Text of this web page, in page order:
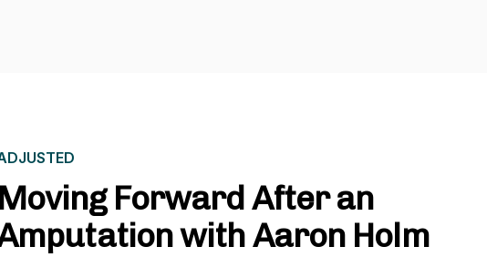
Moving Forward After an
with Aaron Holm